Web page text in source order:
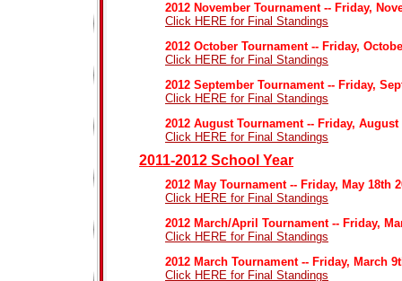
2012 November Tournament -- Friday,
Click HERE for Final Standings
2012 October Tournament -- Friday,
Click HERE for Final Standings
2012 September Tournament -- Friday,
Click HERE for Final Standings
2012 August Tournament -- Friday, August
Click HERE for Final Standings
2011-2012 School Year
2012 May Tournament -- Friday, May 18th
Click HERE for Final Standings
2012 March/April Tournament -- Friday,
Click HERE for Final Standings
2012 March Tournament -- Friday, March
Click HERE for Final Standings